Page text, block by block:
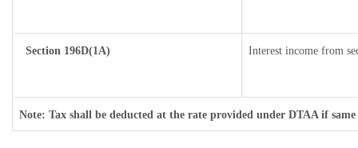
Section 196D(1A) Interest income from
Note: Tax shall be deducted at the rate provided under DTAA if